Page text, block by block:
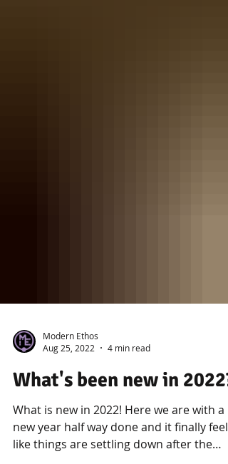
Modern Ethos
Aug 25, 2022
4 min read
What's been new in 2022?
What is new in 2022! Here we are with a